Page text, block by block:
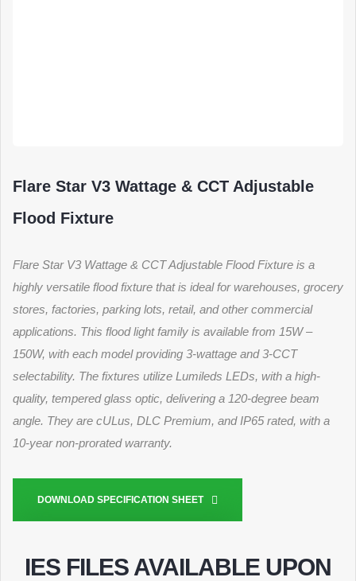
Flare Star V3 Wattage & CCT Adjustable
Flood Fixture
Flare Star V3 Wattage & CCT Adjustable Flood Fixture is a
highly versatile flood fixture thatis ideal for warehouses, grocery
stores, factories, parking lots, retail, and other commercial
applications. This flood light family is available from 15W –
150W, with each modelproviding 3-wattage and 3-CCT
selectability. The fixtures utilize Lumileds LEDs, with a high-
quality, tempered glass optic, delivering a 120-degree beam
angle. They are cULus, DLC Premium, and IP65 rated, with a
10-year non-prorated warranty.
DOWNLOAD SPECIFICATION SHEET
IES FILES AVAILABLE UPON